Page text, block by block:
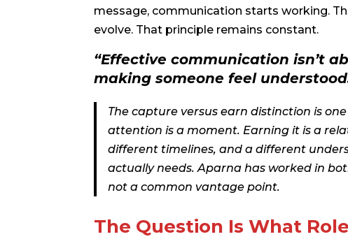
message, communication starts working.
evolve. That principle remains constant.
“Effective communication isn’t
making someone feel
The capture versus earn distinction is
attention is a moment. Earning it is a
different timelines, and a different
actually needs. Aparna has worked in
not a common vantage point.
The Question Is What